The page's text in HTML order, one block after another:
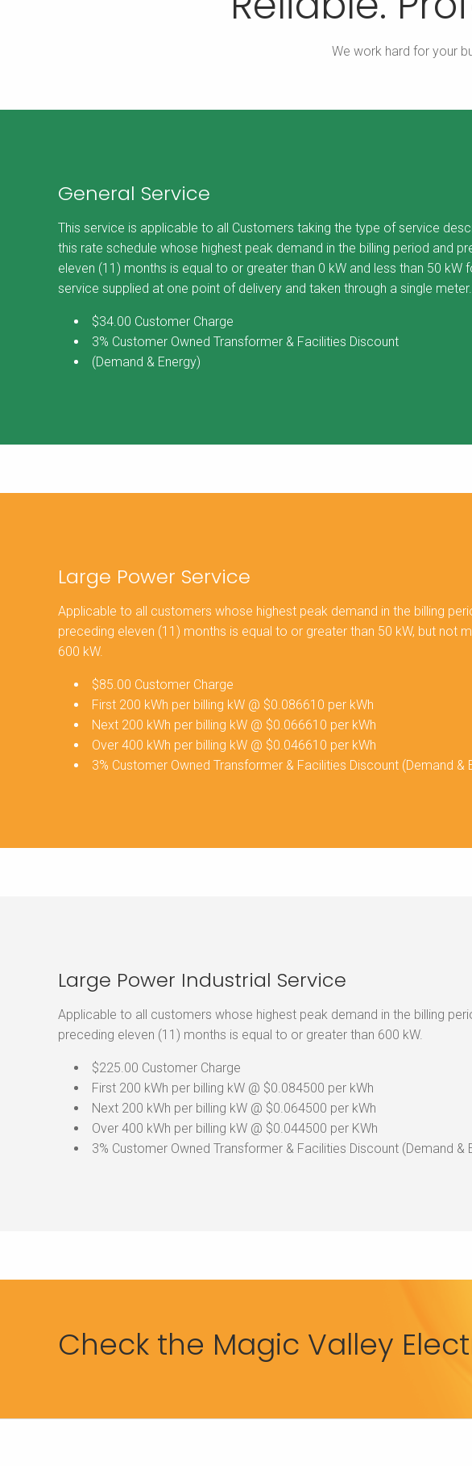
We work hard for your
General Service
This service is applicable to all Customers taking the type of service
this rate schedule whose highest peak demand in the billing period and
eleven (11) months is equal to or greater than 0 kW and less than 50 kW
service supplied at one point of delivery and taken through a single meter.
$34.00 Customer Charge
3% Customer Owned Transformer & Facilities Discount
(Demand & Energy)
Large Power Service
Applicable to all customers whose highest peak demand in the billing
preceding eleven (11) months is equal to or greater than 50 kW, but not
600 kW.
$85.00 Customer Charge
First 200 kWh per billing kW @ $0.086610 per kWh
Next 200 kWh per billing kW @ $0.066610 per kWh
Over 400 kWh per billing kW @ $0.046610 per kWh
3% Customer Owned Transformer & Facilities Discount (Demand &
Large Power Industrial Service
Applicable to all customers whose highest peak demand in the billing
preceding eleven (11) months is equal to or greater than 600 kW.
$225.00 Customer Charge
First 200 kWh per billing kW @ $0.084500 per kWh
Next 200 kWh per billing kW @ $0.064500 per kWh
Over 400 kWh per billing kW @ $0.044500 per KWh
3% Customer Owned Transformer & Facilities Discount (Demand &
Check the Magic Valley